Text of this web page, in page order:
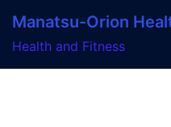
content
Manatsu-Orion
Health and Fitness